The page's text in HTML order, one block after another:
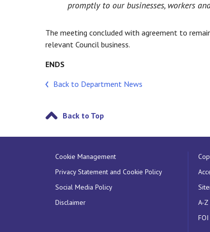
promptly to our businesses, workers
The meeting concluded with agreement to
relevant Council business.
ENDS
Back to Department News
Back to Top
Cookie Management
Privacy Statement and Cookie Policy
Social Media Policy
Disclaimer
A-
FOI